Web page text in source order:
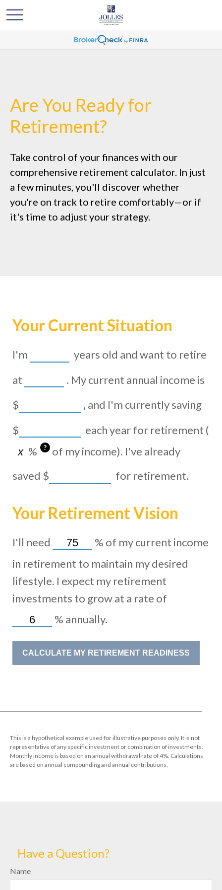
Are You Ready for
Retirement?
Take control of your finances with our
comprehensive retirement calculator. In just
a few minutes, you'll discover whether
you're on track to retire comfortably—or if
it's time to adjust your strategy.
Your Current Situation
I'm
years old and want to retire
at
. My current annual income is
$
, and I'm currently saving
$
each year for retirement (
%
?
of my income). I've already
saved $ for retirement.
Your Retirement Vision
I'll need % of my current income
in retirement to maintain my desired
lifestyle. I expect my retirement
investments to grow at a rate of
% annually.
CALCULATE MY RETIREMENT READINESS
This is a hypothetical example used for illustrative purposes only. It is not
representative of any specific investment or combination of investments.
Monthly income is based on an annual withdrawal rate of 4%. Calculations
are based on annual compounding and annual contributions.
Have a Question?
Name